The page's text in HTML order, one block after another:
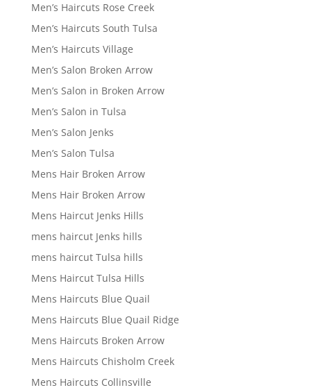
Men’s Haircuts Rose Creek
Men’s Haircuts South Tulsa
Men’s Haircuts Village
Men’s Salon Broken Arrow
Men’s Salon in Broken Arrow
Men’s Salon in Tulsa
Men’s Salon Jenks
Men’s Salon Tulsa
Mens Hair Broken Arrow
Mens Hair Broken Arrow
Mens Haircut Jenks Hills
mens haircut Jenks hills
mens haircut Tulsa hills
Mens Haircut Tulsa Hills
Mens Haircuts Blue Quail
Mens Haircuts Blue Quail Ridge
Mens Haircuts Broken Arrow
Mens Haircuts Chisholm Creek
Mens Haircuts Collinsville